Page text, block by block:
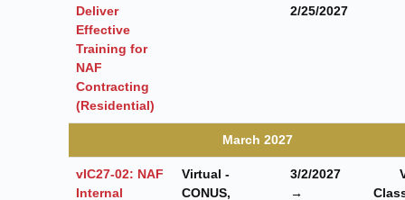
Deliver
Effective
Training for
NAF
Contracting
(Residential)
2/25/2027
March 2027
vIC27-02: NAF
Internal
Virtual -
CONUS,
3/2/2027
→